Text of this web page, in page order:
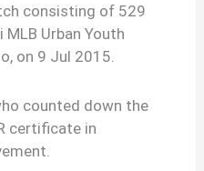
consisting of 529
Urban Youth
on 9 Jul 2015.
counted down the
certificate in